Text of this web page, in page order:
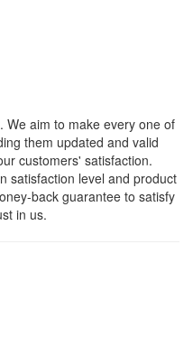
We aim to make every one of
them updated and valid
customers' satisfaction.
satisfaction level and product
back guarantee to satisfy
in us.